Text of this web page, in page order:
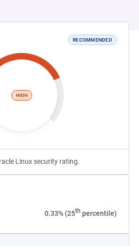
RECOMMENDED
HIGH
Linux security rating.
0.33% (25th percentile)